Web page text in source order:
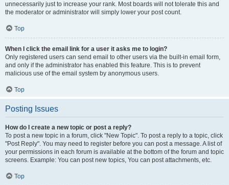
unnecessarily just to increase your rank. Most boards will not tolerate this and
the moderator or administrator will simply lower your post count.
Top
When I click the email link for a user it asks me to login?
Only registered users can send email to other users via the built-in email form,
and only if the administrator has enabled this feature. This is to prevent
malicious use of the email system by anonymous users.
Top
Posting Issues
How do I create a new topic or post a reply?
To post a new topic in a forum, click "New Topic". To post a reply to a topic, click
"Post Reply". You may need to register before you can post a message. A list of
your permissions in each forum is available at the bottom of the forum and topic
screens. Example: You can post new topics, You can post attachments, etc.
Top